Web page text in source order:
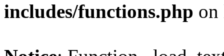
includes/functions.php